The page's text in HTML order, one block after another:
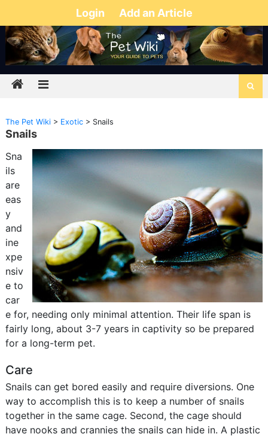
Login Add an Article
The Pet Wiki> Exotic> Snails
Snails
Sna
ils
are
eas
y
and
ine
xpe
nsiv
e to
car
e for, needing only minimal attention. Their life span is
fairly long, about 3-7 years in captivity so be prepared
for a long-term pet.
Care
Snails can get bored easily and require diversions. One
way to accomplish this is to keep a number of snails
together in the same cage. Second, the cage should
have nooks and crannies the snails can hide in. A plastic